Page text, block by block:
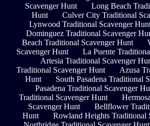
Scavenger Hunt
Long Beach
Hunt
Culver City Traditional
Lynwood Traditional Scavenger
Dominguez Traditional Scavenger
Beach Traditional Scavenger Hunt
Scavenger Hunt
La Puente
Artesia Traditional Scavenger
Traditional Scavenger Hunt
Azusa
Hunt
South Pasadena Traditional
Pasadena Traditional Scavenger
Traditional Scavenger Hunt
Scavenger Hunt
Bellflower
Hunt
Rowland Heights Traditional